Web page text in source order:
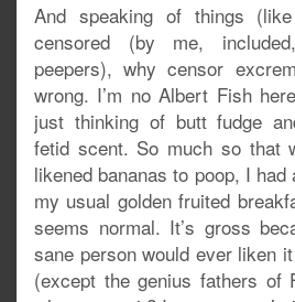
And speaking of things
censored (by me,
peepers), why censor
wrong. I’m no Albert Fish
just thinking of butt fudge
fetid scent. So much so that
likened bananas to poop, I
my usual golden fruited
seems normal. It’s gross
sane person would ever liken
(except the genius fathers of